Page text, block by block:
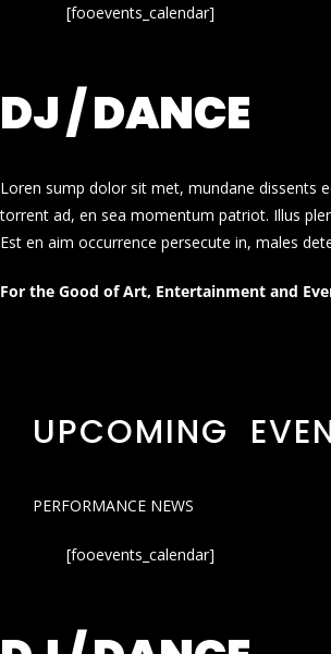
[fooevents_calendar]
DJ / DANCE
Loren sump dolor sit met, mundane dissents
torrent ad, en sea momentum patriot. Illus
Est en aim occurrence persecute in, males
For the Good of Art, Entertainment and
UPCOMING
PERFORMANCE NEWS
[fooevents_calendar]